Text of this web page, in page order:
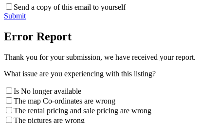
Send a copy of this email to yourself
Submit
Error Report
Thank you for your submission, we have received your report.
What issue are you experiencing with this listing?
Is No longer available
The map Co-ordinates are wrong
The rental pricing and sale pricing are wrong
The pictures are wrong